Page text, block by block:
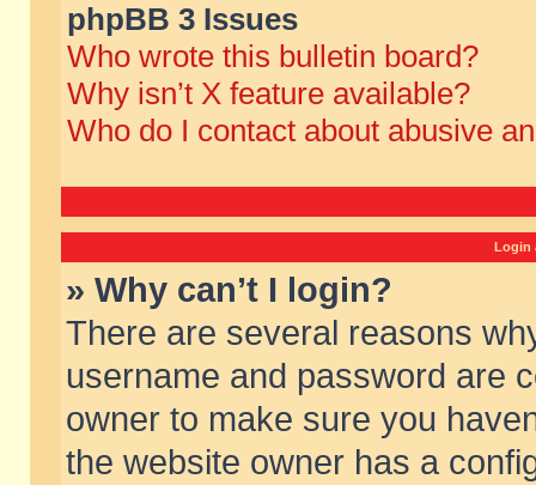
phpBB 3 Issues
Who wrote this bulletin board?
Why isn’t X feature available?
Who do I contact about abusive
Login
» Why can’t I login?
There are several reasons
username and password are
owner to make sure you
the website owner has a